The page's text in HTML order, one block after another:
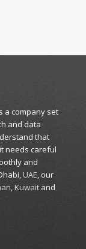
a company set
and data
that
needs careful
and
UAE, our
,Kuwaitand